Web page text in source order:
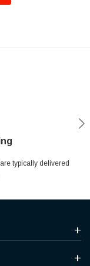
typically delivered
technology.
and without
of the products